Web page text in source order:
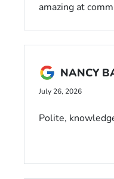
amazing at
recommend Dahl
NANCY
July 26, 2026
Polite,